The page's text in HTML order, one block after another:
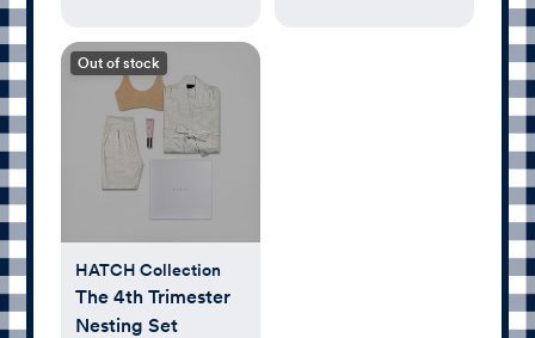
Out of stock
HATCH Collection
The 4th Trimester
Nesting Set